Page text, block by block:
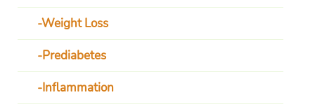
Weight Loss
Prediabetes
Inflammation